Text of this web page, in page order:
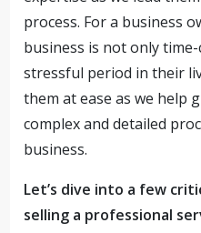
process. For a business
business is not only
stressful period in their
them at ease as we help
complex and detailed
business.
Let’s dive into a few
selling a professional